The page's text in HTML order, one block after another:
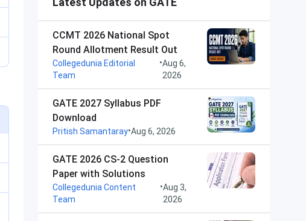
CCMT 2026 National Spot
Round Allotment Result Out
Collegedunia Editorial
Team
•Aug 6,
2026
GATE 2027 Syllabus PDF
Download
Pritish Samantaray•Aug 6, 2026
GATE 2026 CS-2 Question
Paper with Solutions
Collegedunia Content
Team
•Aug 3,
2026